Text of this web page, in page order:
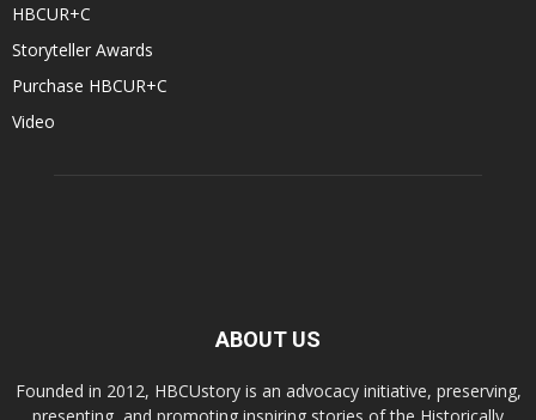
HBCUR+C
Storyteller Awards
Purchase HBCUR+C
Video
ABOUT US
Founded in 2012, HBCUstory is an advocacy initiative, preserving,
presenting, and promoting inspiring stories of the Historically